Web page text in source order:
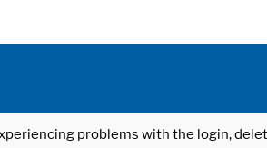
problems with the login,